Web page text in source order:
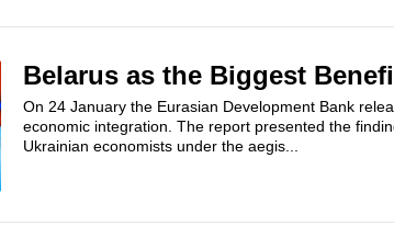
Belarus as the Biggest
On 24 January the Eurasian Development Bank
economic integration. The report presented the
Ukrainian economists under the aegis...